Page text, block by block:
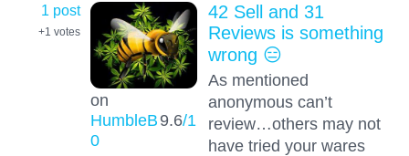
1 post
+1 votes
on
HumbleB9.6/1
0
42 Sell and 31
Reviews is something
wrong 😑
As mentioned
anonymous can’t
review…others may not
have tried your wares